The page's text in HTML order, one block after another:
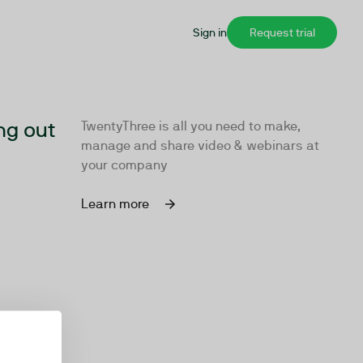
Sign in Request trial
out
TwentyThree is all you need to make,
manage and share video & webinars at
your company
Learn more